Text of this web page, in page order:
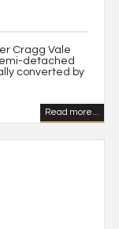
Cragg Vale
detached
converted by
Read more...